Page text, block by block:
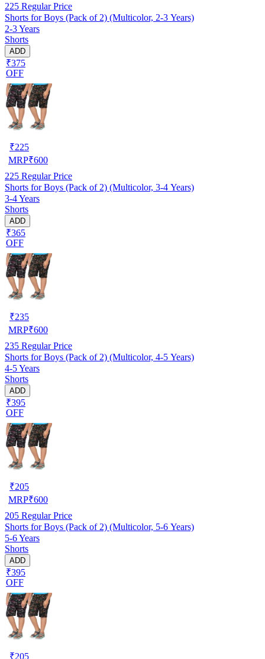
225 Regular Price
Shorts for Boys (Pack of 2) (Multicolor, 2-3 Years)
2-3 Years
Shorts
ADD
₹375
OFF
₹225
MRP₹600
225 Regular Price
Shorts for Boys (Pack of 2) (Multicolor, 3-4 Years)
3-4 Years
Shorts
ADD
₹365
OFF
₹235
MRP₹600
235 Regular Price
Shorts for Boys (Pack of 2) (Multicolor, 4-5 Years)
4-5 Years
Shorts
ADD
₹395
OFF
₹205
MRP₹600
205 Regular Price
Shorts for Boys (Pack of 2) (Multicolor, 5-6 Years)
5-6 Years
Shorts
ADD
₹395
OFF
₹205